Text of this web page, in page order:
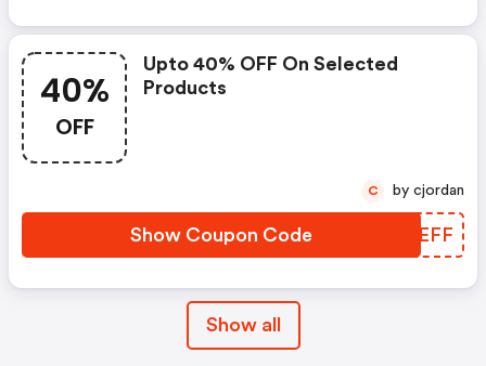
40%
OFF
Upto 40% OFF On Selected
Products
Show Coupon Code HRPEFF
C by cjordan
Show all